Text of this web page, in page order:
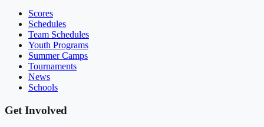
Scores
Schedules
Team Schedules
Youth Programs
Summer Camps
Tournaments
News
Schools
Get Involved